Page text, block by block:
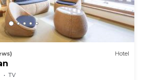
Hotel
TV